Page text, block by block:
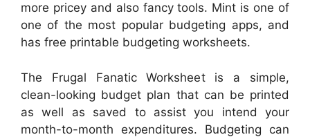
more pricey and also fancy tools. Mint is one of
one of the most popular budgeting apps, and
has free printable budgeting worksheets.
The Frugal Fanatic Worksheet is a simple,
clean-looking budget plan that can be printed
as well as saved to assist you intend your
month-to-month expenditures. Budgeting can